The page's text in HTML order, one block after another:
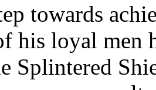
towards
his loyal men
Splintered